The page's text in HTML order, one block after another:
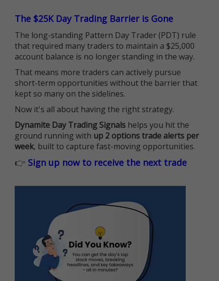
The $25K Day Trading Barrier is Gone
The long-standing Pattern Day Trader (PDT) rule
that required many traders to maintain a $25,000
account balance is no longer standing in the way.
That means more traders can actively pursue
short-term opportunities without the barrier that
kept so many on the sidelines.
Now it's all about having the right strategy.
Dynamite Day Trading Signals helps you hit the
ground running with up 2 options trade alerts per
week, built to capture fast-moving opportunities.
👉 Sign up now to receive the next trade